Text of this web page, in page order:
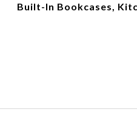
Built-In Bookcases,